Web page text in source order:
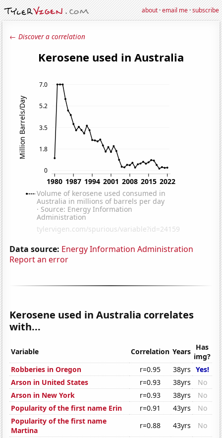
about·email me·subscribe
← Discover a correlation
Data source: Energy Information Administration
Report an error
Kerosene used in Australia correlates
with...
Variable Correlation Years Has
img?
Robberies in Oregon
r=0.95 38yrs Yes!
Arson in United States
r=0.93 38yrs
No
Arson in New York
r=0.93 38yrs
No
Popularity of the first name Erin
r=0.91 43yrs
No
Popularity of the first name
Martina
r=0.88 43yrs
No